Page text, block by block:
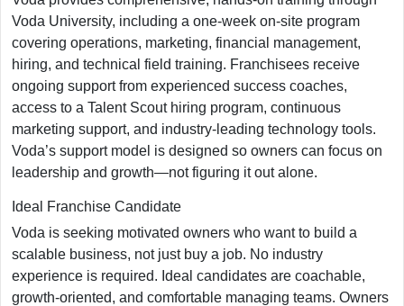
Voda University, including a one-week on-site program
covering operations, marketing, financial management,
hiring, and technical field training. Franchisees receive
ongoing support from experienced success coaches,
access to a Talent Scout hiring program, continuous
marketing support, and industry-leading technology tools.
Voda’s support model is designed so owners can focus on
leadership and growth—not figuring it out alone.
Ideal Franchise Candidate
Voda is seeking motivated owners who want to build a
scalable business, not just buy a job. No industry
experience is required. Ideal candidates are coachable,
growth-oriented, and comfortable managing teams. Owners